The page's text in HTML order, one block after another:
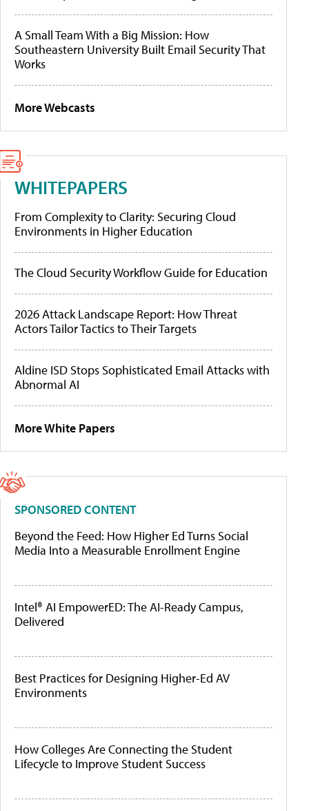
A Small Team With a Big Mission: How
Southeastern University Built Email Security That
Works
More Webcasts
WHITEPAPERS
From Complexity to Clarity: Securing Cloud
Environments in Higher Education
The Cloud Security Workflow Guide for Education
2026 Attack Landscape Report: How Threat
Actors Tailor Tactics to Their Targets
Aldine ISD Stops Sophisticated Email Attacks with
Abnormal AI
More White Papers
SPONSORED CONTENT
Beyond the Feed: How Higher Ed Turns Social
Media Into a Measurable Enrollment Engine
Intel® AI EmpowerED: The AI-Ready Campus,
Delivered
Best Practices for Designing Higher-Ed AV
Environments
How Colleges Are Connecting the Student
Lifecycle to Improve Student Success